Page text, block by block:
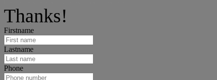
Thanks!
Firstname
Lastname
Phone